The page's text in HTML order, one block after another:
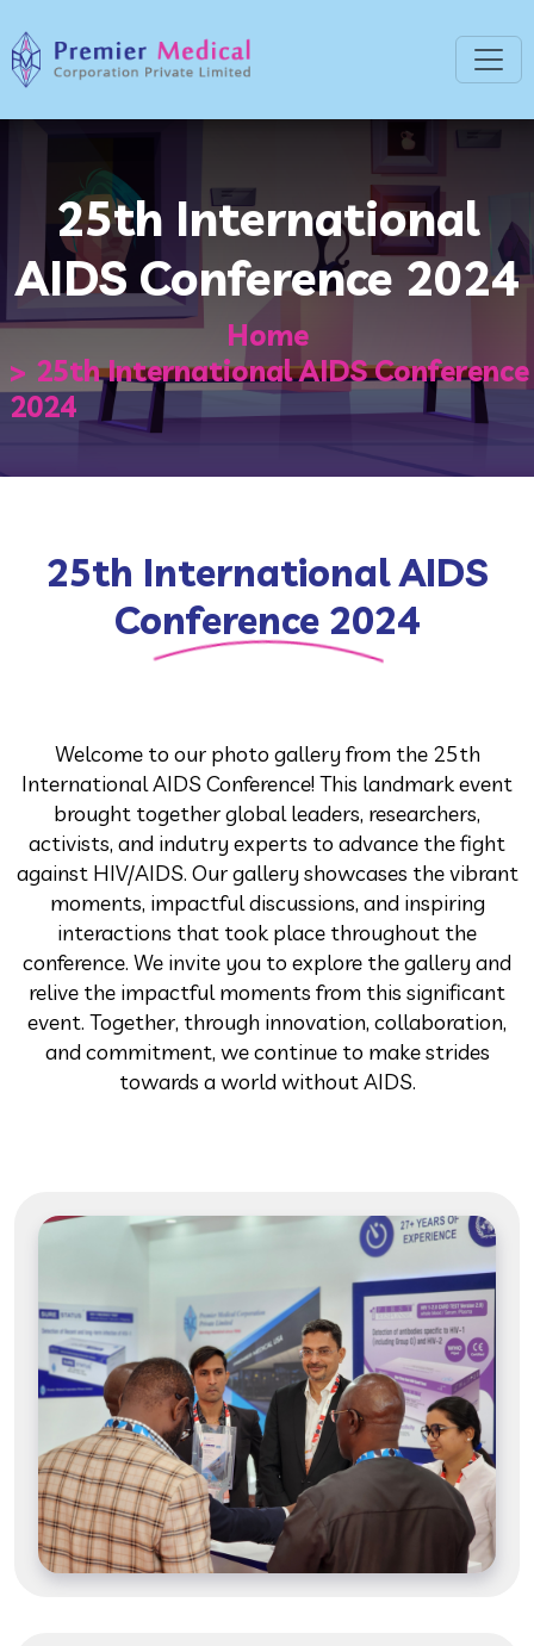
25th International
AIDS Conference 2024
Home
25th International AIDS Conference
2024
25th International AIDS
Conference 2024
Welcome to our photo gallery from the 25th
International AIDS Conference! This landmark event
brought together global leaders, researchers,
activists, and indutry experts to advance the fight
against HIV/AIDS. Our gallery showcases the vibrant
moments, impactful discussions, and inspiring
interactions that took place throughout the
conference. We invite you to explore the gallery and
relive the impactful moments from this significant
event. Together, through innovation, collaboration,
and commitment, we continue to make strides
towards a world without AIDS.